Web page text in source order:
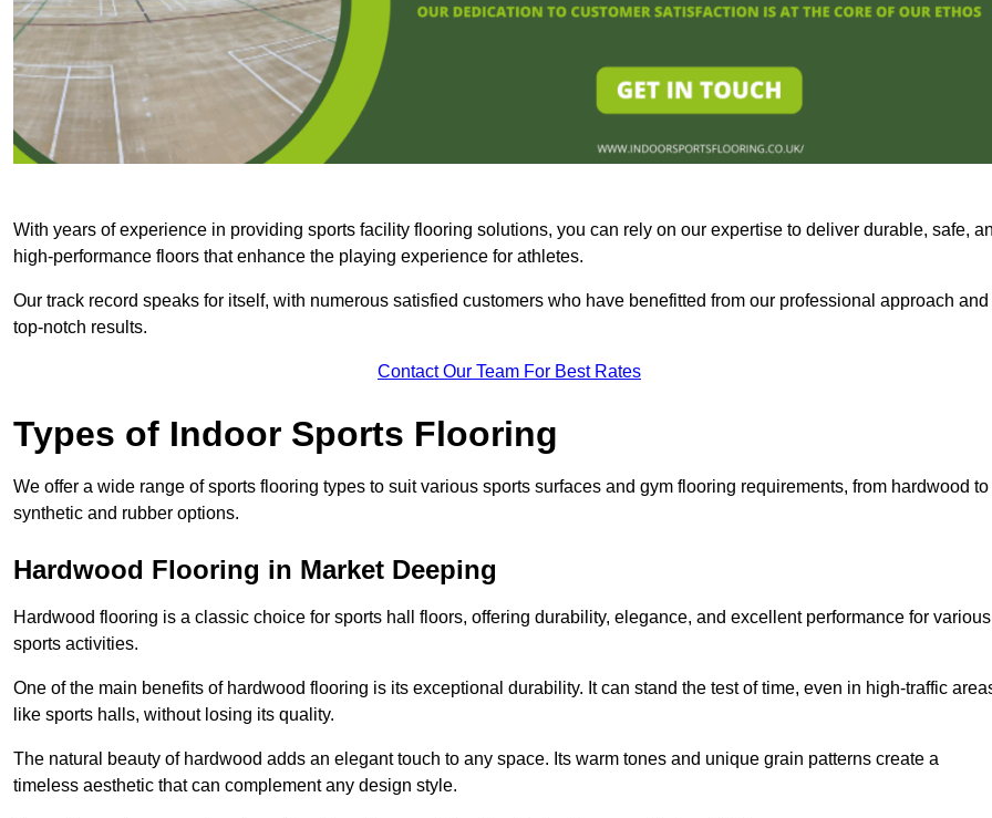
With years of experience in providing sports facility flooring solutions, you can rely on our expertise to deliver durable, safe,
high-performance floors that enhance the playing experience for athletes.
Our track record speaks for itself, with numerous satisfied customers who have benefitted from our professional approach and
top-notch results.
Contact Our Team For Best Rates
Types of Indoor Sports Flooring
We offer a wide range of sports flooring types to suit various sports surfaces and gym flooring requirements, from hardwood to
synthetic and rubber options.
Hardwood Flooring in Market Deeping
Hardwood flooring is a classic choice for sports hall floors, offering durability, elegance, and excellent performance for various
sports activities.
One of the main benefits of hardwood flooring is its exceptional durability. It can stand the test of time, even in high-traffic
like sports halls, without losing its quality.
The natural beauty of hardwood adds an elegant touch to any space. Its warm tones and unique grain patterns create a
timeless aesthetic that can complement any design style.